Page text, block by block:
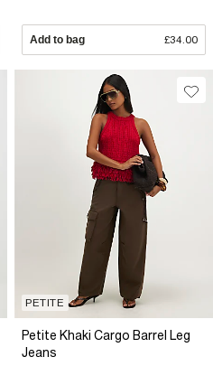
Add to bag £34.00
PETITE
Petite Khaki Cargo Barrel Leg
Jeans